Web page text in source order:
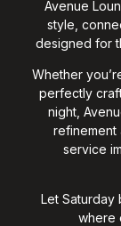
Avenue
style,
designed for
Whether
perfectly
night,
refinement
service
Let Saturday
where